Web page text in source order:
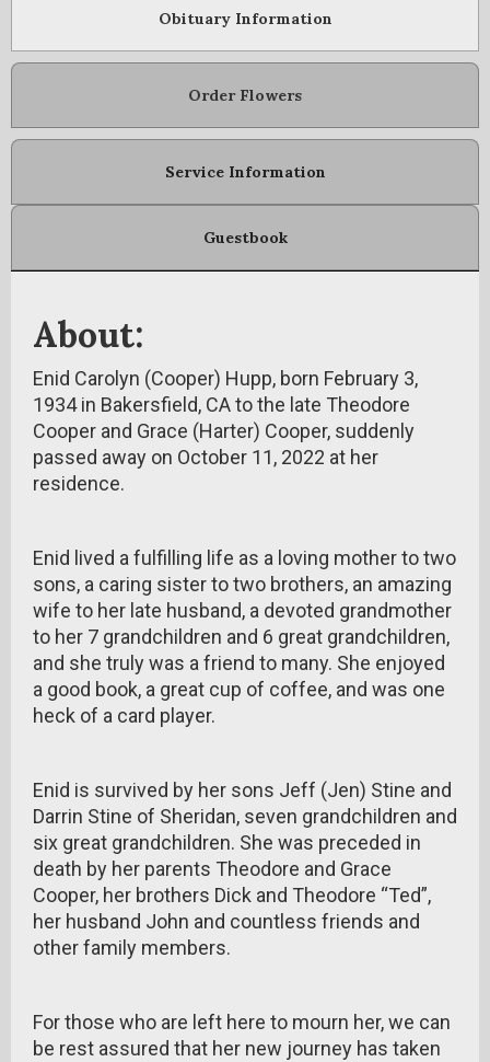
Obituary Information
Order Flowers
Service Information
Guestbook
About:
Enid Carolyn (Cooper) Hupp, born February 3,
1934 in Bakersfield, CA to the late Theodore
Cooper and Grace (Harter) Cooper, suddenly
passed away on October 11, 2022 at her
residence.
Enid lived a fulfilling life as a loving mother to two
sons, a caring sister to two brothers, an amazing
wife to her late husband, a devoted grandmother
to her 7 grandchildren and 6 great grandchildren,
and she truly was a friend to many. She enjoyed
a good book, a great cup of coffee, and was one
heck of a card player.
Enid is survived by her sons Jeff (Jen) Stine and
Darrin Stine of Sheridan, seven grandchildren and
six great grandchildren. She was preceded in
death by her parents Theodore and Grace
Cooper, her brothers Dick and Theodore “Ted”,
her husband John and countless friends and
other family members.
For those who are left here to mourn her, we can
be rest assured that her new journey has taken